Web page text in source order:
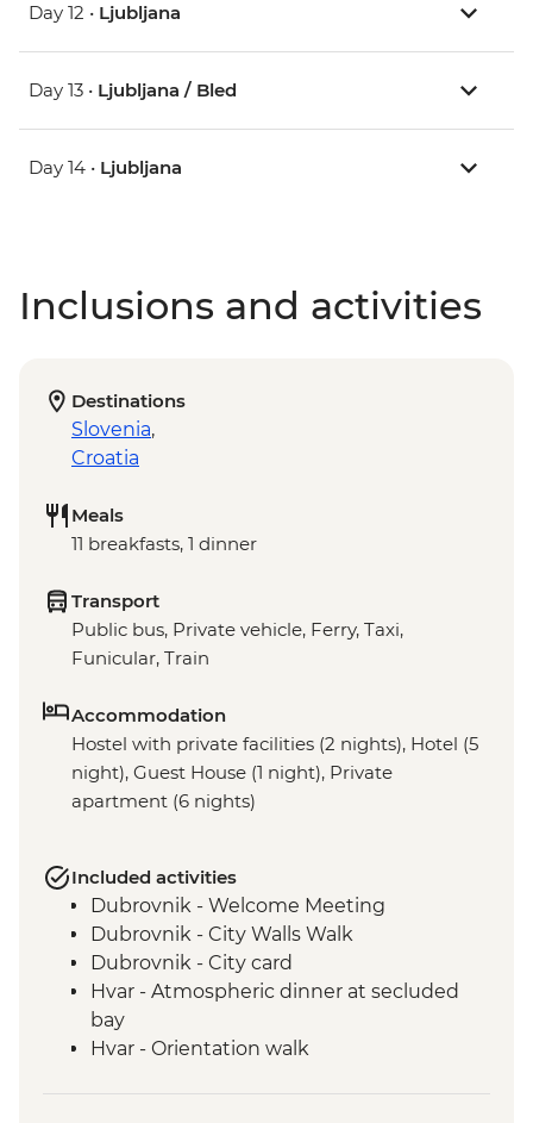
Day 12 • Ljubljana
Day 13 • Ljubljana / Bled
Day 14 • Ljubljana
Inclusions and activities
Destinations
Slovenia,
Croatia
Meals
11 breakfasts, 1 dinner
Transport
Public bus, Private vehicle, Ferry, Taxi,
Funicular, Train
Accommodation
Hostel with private facilities (2 nights), Hotel (5
night), Guest House (1 night), Private
apartment (6 nights)
Included activities
Dubrovnik - Welcome Meeting
Dubrovnik - City Walls Walk
Dubrovnik - City card
Hvar - Atmospheric dinner at secluded
bay
Hvar - Orientation walk